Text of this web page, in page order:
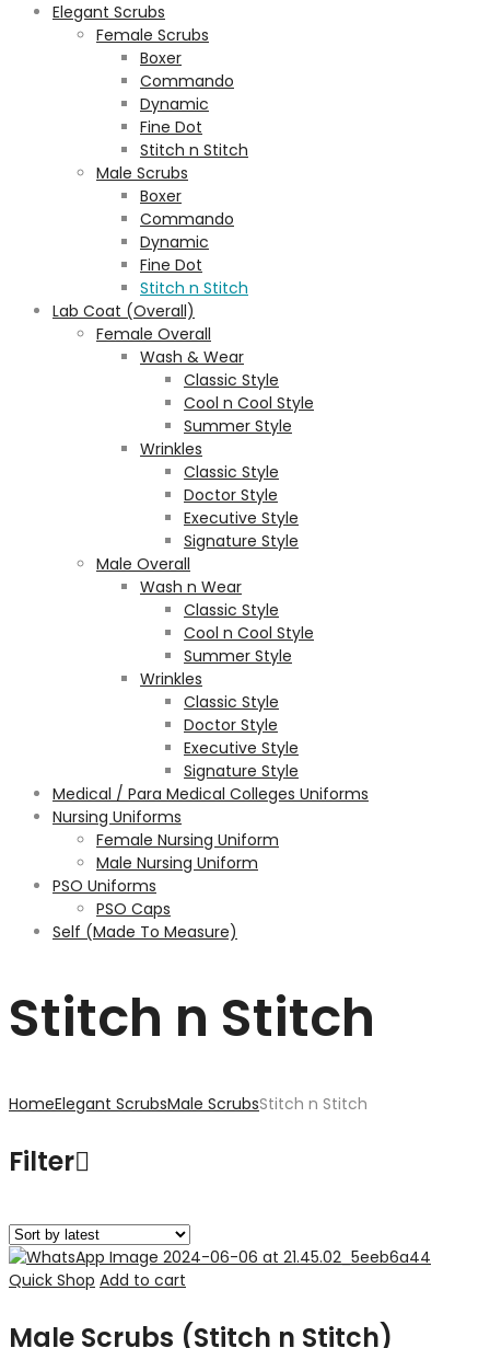
Elegant Scrubs
Female Scrubs
Boxer
Commando
Dynamic
Fine Dot
Stitch n Stitch
Male Scrubs
Boxer
Commando
Dynamic
Fine Dot
Stitch n Stitch
Lab Coat (Overall)
Female Overall
Wash & Wear
Classic Style
Cool n Cool Style
Summer Style
Wrinkles
Classic Style
Doctor Style
Executive Style
Signature Style
Male Overall
Wash n Wear
Classic Style
Cool n Cool Style
Summer Style
Wrinkles
Classic Style
Doctor Style
Executive Style
Signature Style
Medical / Para Medical Colleges Uniforms
Nursing Uniforms
Female Nursing Uniform
Male Nursing Uniform
PSO Uniforms
PSO Caps
Self (Made To Measure)
Stitch n Stitch
HomeElegant ScrubsMale ScrubsStitch n Stitch
Filter
Quick Shop Add to cart
Male Scrubs (Stitch n Stitch)